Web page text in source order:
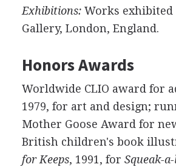
Exhibitions:Works exhibited
Gallery, London, England.
Honors Awards
Worldwide CLIO award for
1979, for art and design;
Mother Goose Award for
British children's book
for Keeps, 1991, for Squeak-